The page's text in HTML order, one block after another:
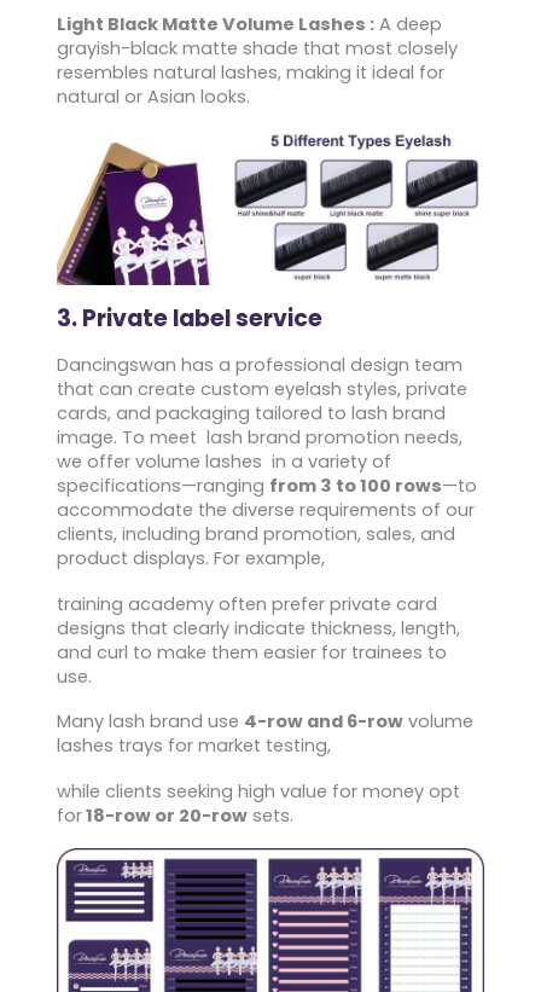
Light Black Matte Volume Lashes : A deep
grayish-black matte shade that most closely
resembles natural lashes, making it ideal for
natural or Asian looks.
3. Private label service
Dancingswan has a professional design team
that can create custom eyelash styles, private
cards, and packaging tailored to lash brand
image. To meet lash brand promotion needs,
we offer volume lashes in a variety of
specifications—ranging from 3 to 100 rows—to
accommodate the diverse requirements of our
clients, including brand promotion, sales, and
product displays. For example,
training academy often prefer private card
designs that clearly indicate thickness, length,
and curl to make them easier for trainees to
use.
Many lash brand use 4-row and 6-row volume
lashes trays for market testing,
while clients seeking high value for money opt
for18-row or 20-row sets.